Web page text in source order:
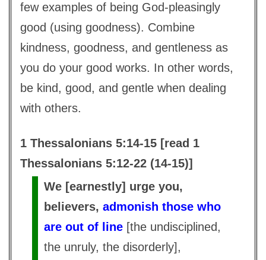
few examples of being God-pleasingly
good (using goodness). Combine
kindness, goodness, and gentleness as
you do your good works. In other words,
be kind, good, and gentle when dealing
with others.
1 Thessalonians 5:14-15 [read 1
Thessalonians 5:12-22 (14-15)]
We [earnestly] urge you,
believers, admonish those who
are out of line [the undisciplined,
the unruly, the disorderly],